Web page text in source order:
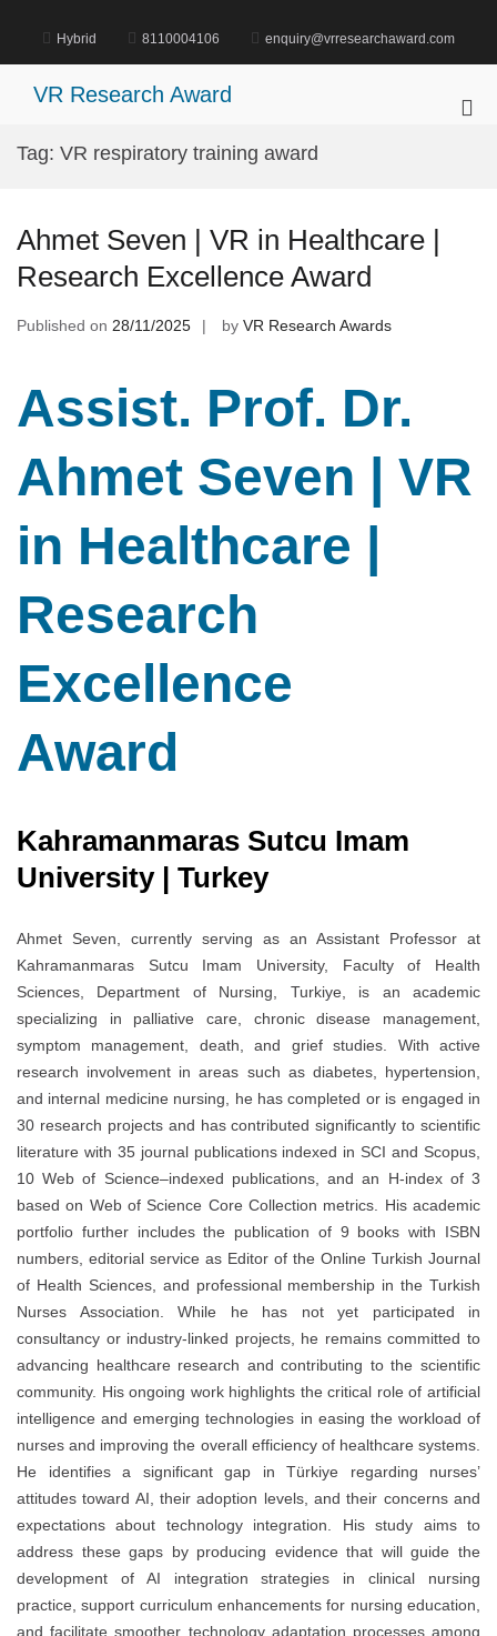
content
Hybrid 8110004106 enquiry@vrresearchaward.com
VR Research Award
Tag: VR respiratory training award
Ahmet Seven | VR in Healthcare |
Research Excellence Award
Published on 28/11/2025 by VR Research Awards
Assist. Prof. Dr.
Ahmet Seven | VR
in Healthcare |
Research
Excellence
Award
Kahramanmaras Sutcu Imam
University | Turkey
Ahmet Seven, currently serving as an Assistant Professor at
Kahramanmaras Sutcu Imam University, Faculty of Health
Sciences, Department of Nursing, Turkiye, is an academic
specializing in palliative care, chronic disease management,
symptom management, death, and grief studies. With active
research involvement in areas such as diabetes, hypertension,
and internal medicine nursing, he has completed or is engaged in
30 research projects and has contributed significantly to scientific
literature with 35 journal publications indexed in SCI and Scopus,
10 Web of Science–indexed publications, and an H-index of 3
based on Web of Science Core Collection metrics. His academic
portfolio further includes the publication of 9 books with ISBN
numbers, editorial service as Editor of the Online Turkish Journal
of Health Sciences, and professional membership in the Turkish
Nurses Association. While he has not yet participated in
consultancy or industry-linked projects, he remains committed to
advancing healthcare research and contributing to the scientific
community. His ongoing work highlights the critical role of artificial
intelligence and emerging technologies in easing the workload of
nurses and improving the overall efficiency of healthcare systems.
He identifies a significant gap in Türkiye regarding nurses’
attitudes toward AI, their adoption levels, and their concerns and
expectations about technology integration. His study aims to
address these gaps by producing evidence that will guide the
development of AI integration strategies in clinical nursing
practice, support curriculum enhancements for nursing education,
and facilitate smoother technology adaptation processes among